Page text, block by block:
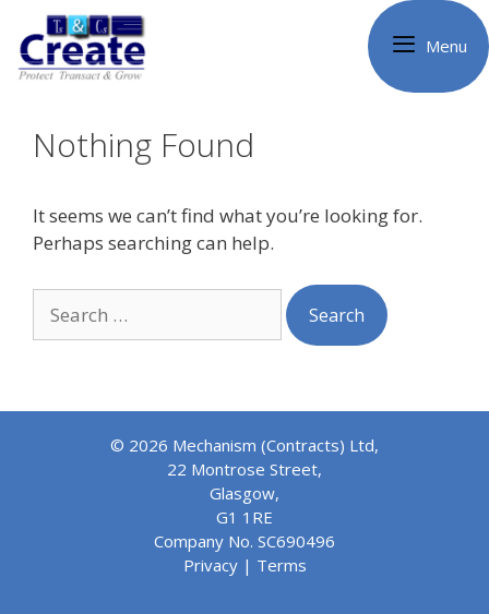
content
Menu
Nothing Found
It seems we can’t find what you’re looking for.
Perhaps searching can help.
Search
for:
© 2026 Mechanism (Contracts) Ltd,
22 Montrose Street,
Glasgow,
G1 1RE
Company No. SC690496
Privacy| Terms